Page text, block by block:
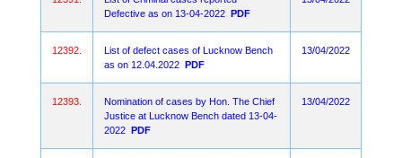
Defective as on 13-04-2022 PDF
12392.
List of defect cases of Lucknow Bench
as on 12.04.2022 PDF
13/04/2022
12393.
Nomination of cases by Hon. The Chief
Justice at Lucknow Bench dated 13-04-
2022 PDF
13/04/2022